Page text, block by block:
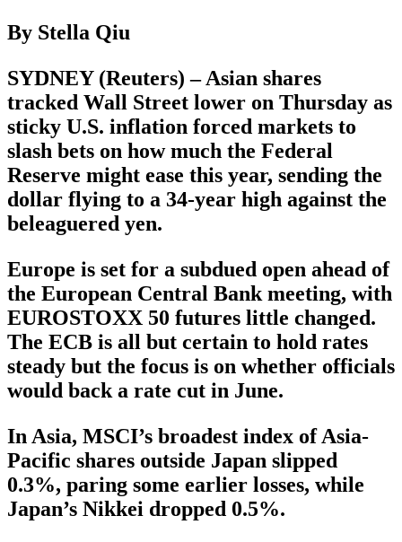
By Stella Qiu
SYDNEY (Reuters) – Asian shares
tracked Wall Street lower on Thursday as
sticky U.S. inflation forced markets to
slash bets on how much the Federal
Reserve might ease this year, sending the
dollar flying to a 34-year high against the
beleaguered yen.
Europe is set for a subdued open ahead of
the European Central Bank meeting, with
EUROSTOXX 50 futures little changed.
The ECB is all but certain to hold rates
steady but the focus is on whether officials
would back a rate cut in June.
In Asia, MSCI’s broadest index of Asia-
Pacific shares outside Japan slipped
0.3%, paring some earlier losses, while
Japan’s Nikkei dropped 0.5%.